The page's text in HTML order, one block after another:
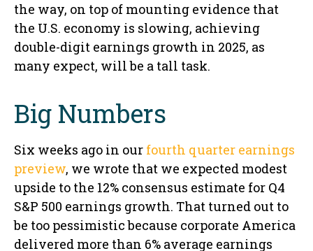
the way, on top of mounting evidence that
the U.S. economy is slowing, achieving
double-digit earnings growth in 2025, as
many expect, will be a tall task.
Big Numbers
Six weeks ago in our fourth quarter earnings
preview, we wrote that we expected modest
upside to the 12% consensus estimate for Q4
S&P 500 earnings growth. That turned out to
be too pessimistic because corporate America
delivered more than 6% average earnings